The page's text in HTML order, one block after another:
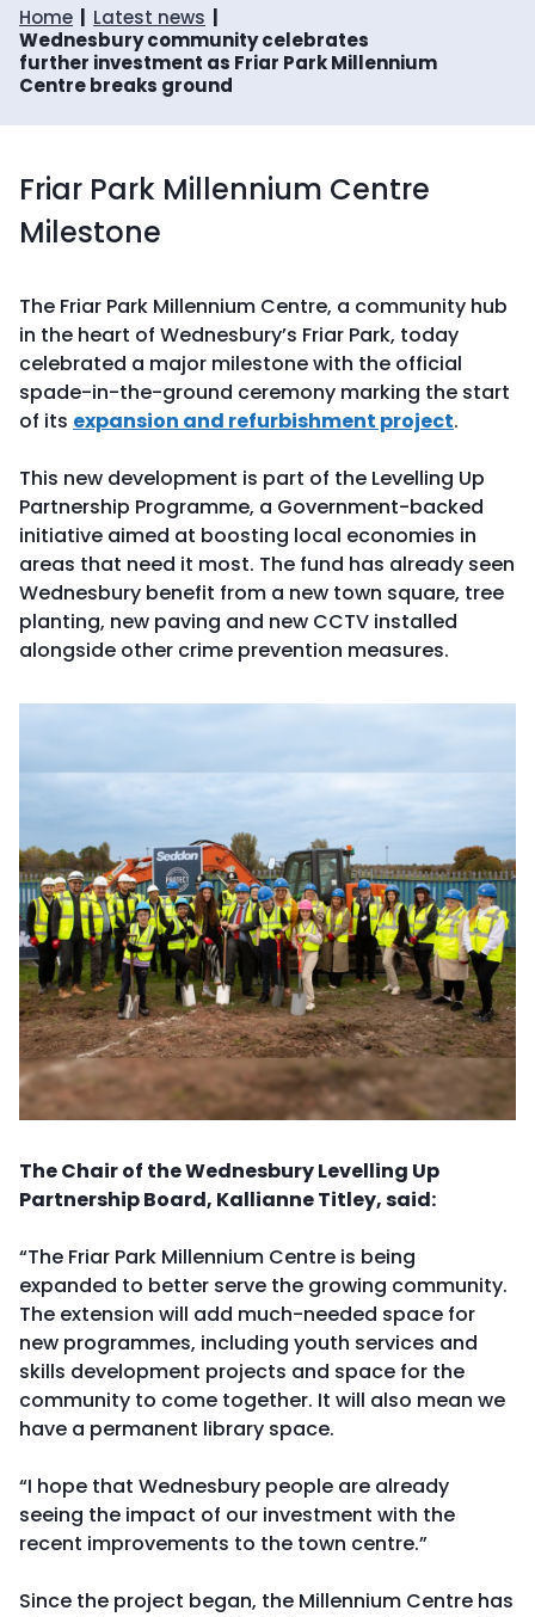
Home
Latest news
Wednesbury community celebrates
further investment as Friar Park Millennium
Centre breaks ground
Friar Park Millennium Centre
Milestone
The Friar Park Millennium Centre, a community hub
in the heart of Wednesbury’s Friar Park, today
celebrated a major milestone with the official
spade-in-the-ground ceremony marking the start
of its expansion and refurbishment project.
This new development is part of the Levelling Up
Partnership Programme, a Government-backed
initiative aimed at boosting local economies in
areas that need it most. The fund has already seen
Wednesbury benefit from a new town square, tree
planting, new paving and new CCTV installed
alongside other crime prevention measures.
The Chair of the Wednesbury Levelling Up
Partnership Board, Kallianne Titley, said:
“The Friar Park Millennium Centre is being
expanded to better serve the growing community.
The extension will add much-needed space for
new programmes, including youth services and
skills development projects and space for the
community to come together. It will also mean we
have a permanent library space.
“I hope that Wednesbury people are already
seeing the impact of our investment with the
recent improvements to the town centre.”
Since the project began, the Millennium Centre has